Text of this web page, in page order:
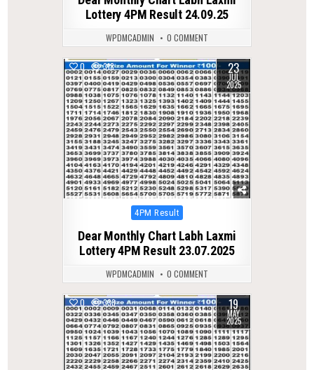
Lottery 4PM Result 24.09.25
WPDMCADMIN 0 COMMENT
0 318 23
JUL
2025
Posted
4PM Result
Dear Monthly Chart Labh Laxmi
Lottery 4PM Result 23.07.2025
WPDMCADMIN 0 COMMENT
0 333 19
MAY
2025